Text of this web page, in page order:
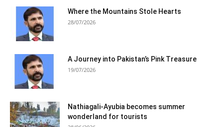
Where the Mountains Stole Hearts
28/07/2026
A Journey into Pakistan’s Pink Treasure
19/07/2026
Nathiagali-Ayubia becomes summer
wonderland for tourists